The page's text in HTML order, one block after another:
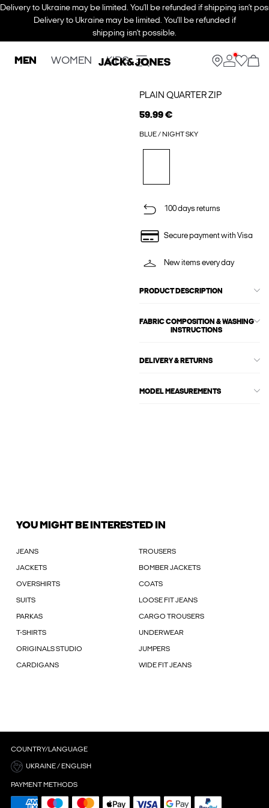
Delivery to Ukraine may be limited. You’ll be refunded if shipping isn’t
Delivery to Ukraine may be limited. You’ll be refunded if
shipping isn’t possible.
MEN WOMEN KIDS
PLAIN QUARTER ZIP
59.99 €
BLUE / NIGHT SKY
100 days returns
Secure payment with Visa
New items every day
PRODUCT DESCRIPTION
FABRIC COMPOSITION & WASHING
INSTRUCTIONS
DELIVERY & RETURNS
MODEL MEASUREMENTS
YOU MIGHT BE INTERESTED IN
JEANS TROUSERS
JACKETS BOMBER JACKETS
OVERSHIRTS COATS
SUITS LOOSE FIT JEANS
PARKAS CARGO TROUSERS
T-SHIRTS UNDERWEAR
ORIGINALS STUDIO JUMPERS
CARDIGANS WIDE FIT JEANS
COUNTRY/LANGUAGE
UKRAINE / ENGLISH
PAYMENT METHODS